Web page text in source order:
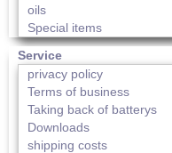
oils
Special items
Service
privacy policy
Terms of business
Taking back of batterys
Downloads
shipping costs